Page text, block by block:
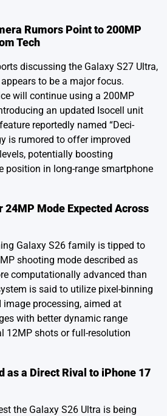
Rumors Point to 200MP
Tech
discussing the Galaxy S27 Ultra,
to be a major focus.
will continue using a 200MP
an updated Isocell unit
reportedly named “Deci-
is rumored to offer improved
potentially boosting
position in long-range smartphone
24MP Mode Expected Across
Galaxy S26 family is tipped to
shooting mode described as
computationally advanced than
is said to utilize pixel-binning
image processing, aimed at
with better dynamic range
12MP shots or full-resolution
as a Direct Rival to iPhone 17
the Galaxy S26 Ultra is being